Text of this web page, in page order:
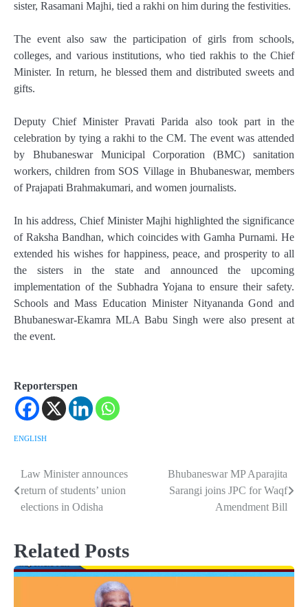
sister, Rasamani Majhi, tied a rakhi on him during the festivities.
The event also saw the participation of girls from schools,
colleges, and various institutions, who tied rakhis to the Chief
Minister. In return, he blessed them and distributed sweets and
gifts.
Deputy Chief Minister Pravati Parida also took part in the
celebration by tying a rakhi to the CM. The event was attended
by Bhubaneswar Municipal Corporation (BMC) sanitation
workers, children from SOS Village in Bhubaneswar, members
of Prajapati Brahmakumari, and women journalists.
In his address, Chief Minister Majhi highlighted the significance
of Raksha Bandhan, which coincides with Gamha Purnami. He
extended his wishes for happiness, peace, and prosperity to all
the sisters in the state and announced the upcoming
implementation of the Subhadra Yojana to ensure their safety.
Schools and Mass Education Minister Nityananda Gond and
Bhubaneswar-Ekamra MLA Babu Singh were also present at
the event.
Reporterspen
ENGLISH
Post
navigation
Law Minister announces
return of students’ union
elections in Odisha
Bhubaneswar MP Aparajita
Sarangi joins JPC for Waqf
Amendment Bill
Related Posts